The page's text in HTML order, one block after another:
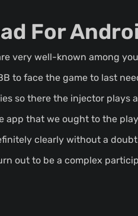
For
very well-known among
to face the game to last
so there the injector plays
app that we ought to the
clearly without a
out to be a complex